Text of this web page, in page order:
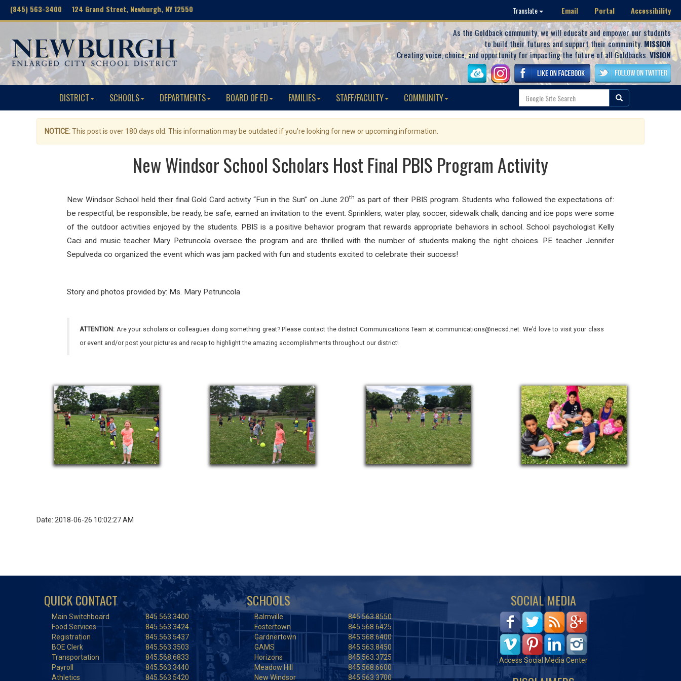
(845) 563-3400 124 Grand Street, Newburgh, NY 12550 Translate Email Portal Accessibility
As the Goldback community, we will educate and empower our students
to build their futures and support their community. MISSION
Creating voice, choice, and opportunity for impacting the future of all Goldbacks.VISION
DISTRICT SCHOOLS DEPARTMENTS BOARD OF ED FAMILIES STAFF/FACULTY COMMUNITY
NOTICE:This post is over 180 days old. This information may be outdated if you're looking for new or upcoming information.
New Windsor School Scholars Host Final PBIS Program Activity
New Windsor School held their final Gold Card activity “Fun in the Sun” on June 20th as part of their PBIS program. Students who followed the expectations of:
be respectful, be responsible, be ready, be safe, earned an invitation to the event. Sprinklers, water play, soccer, sidewalk chalk, dancing and ice pops were some
of the outdoor activities enjoyed by the students. PBIS is a positive behavior program that rewards appropriate behaviors in school. School psychologist Kelly
Caci and music teacher Mary Petruncola oversee the program and are thrilled with the number of students making the right choices. PE teacher Jennifer
Sepulveda co organized the event which was jam packed with fun and students excited to celebrate their success!
Story and photos provided by: Ms. Mary Petruncola
ATTENTION: Are your scholars or colleagues doing something great? Please contact the district Communications Team at communications@necsd.net. We’d love to visit your class
or event and/or post your pictures and recap to highlight the amazing accomplishments throughout our district!
Date: 2018-06-26 10:02:27 AM
QUICK CONTACT
Main Switchboard
845.563.3400
Food Services
845.563.3424
Registration
845.563.5437
BOE Clerk
845.563.3503
Transportation
845.568.6833
Payroll
845.563.3440
Athletics
845.563.5420
SCHOOLS
Balmville
845.563.8550
Fostertown
845.568.6425
Gardnertown
845.568.6400
GAMS
845.563.8450
Horizons
845.563.3725
Meadow Hill
845.568.6600
New Windsor
845.563.3700
SOCIAL MEDIA
Access Social Media Center